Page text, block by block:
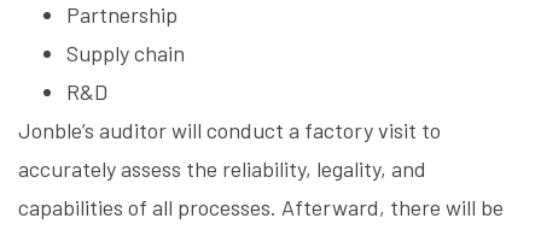
Partnership
Supply chain
R&D
Jonble’s auditor will conduct a factory visit to
accurately assess the reliability, legality, and
capabilities of all processes. Afterward, there will be